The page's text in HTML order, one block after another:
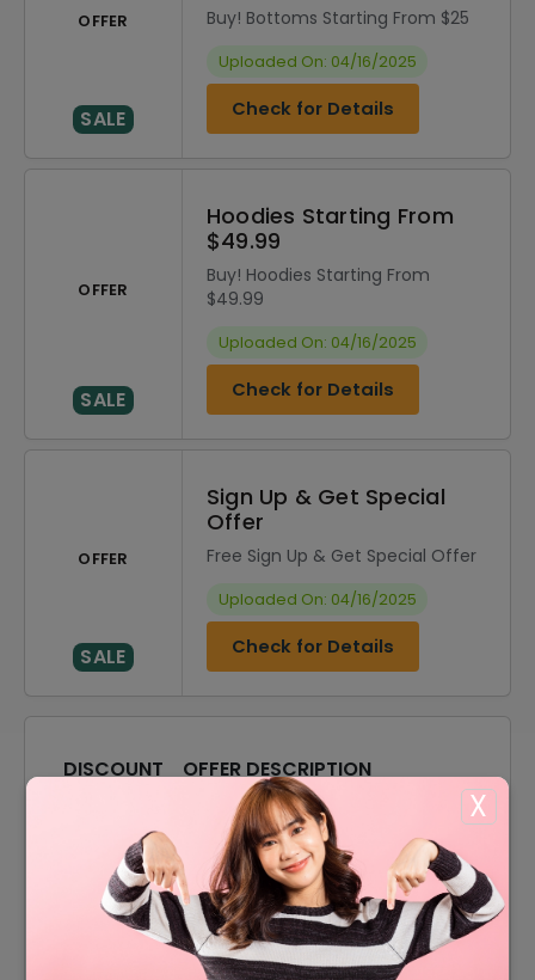
X
OFFER
SALE
Buy! Bottoms Starting From $25
Uploaded On: 04/16/2025
Check for Details
OFFER
SALE
Hoodies Starting From
$49.99
Buy! Hoodies Starting From
$49.99
Uploaded On: 04/16/2025
Check for Details
OFFER
SALE
Sign Up & Get Special
Offer
Free Sign Up & Get Special Offer
Uploaded On: 04/16/2025
Check for Details
DISCOUNT
OFFER DESCRIPTION
20% Off On Sitewide
Free Shipping On All Order
10% Off
10% Off On Your Orders
Accessories Starting From